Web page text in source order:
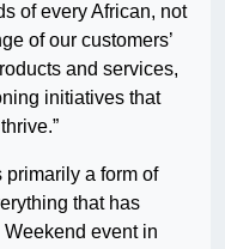
of every African, not
of our customers’
and services,
initiatives that
primarily a form of
that has
event in